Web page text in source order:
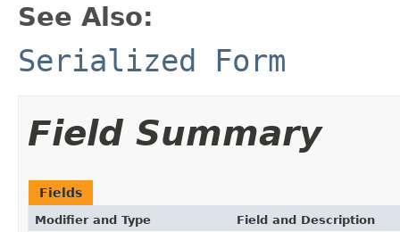
See Also:
Serialized Form
Field Summary
Fields
Modifier and Type Field and Description